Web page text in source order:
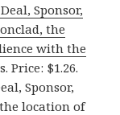
Sponsor,
the
with the
Price: $1.26.
Sponsor,
location of